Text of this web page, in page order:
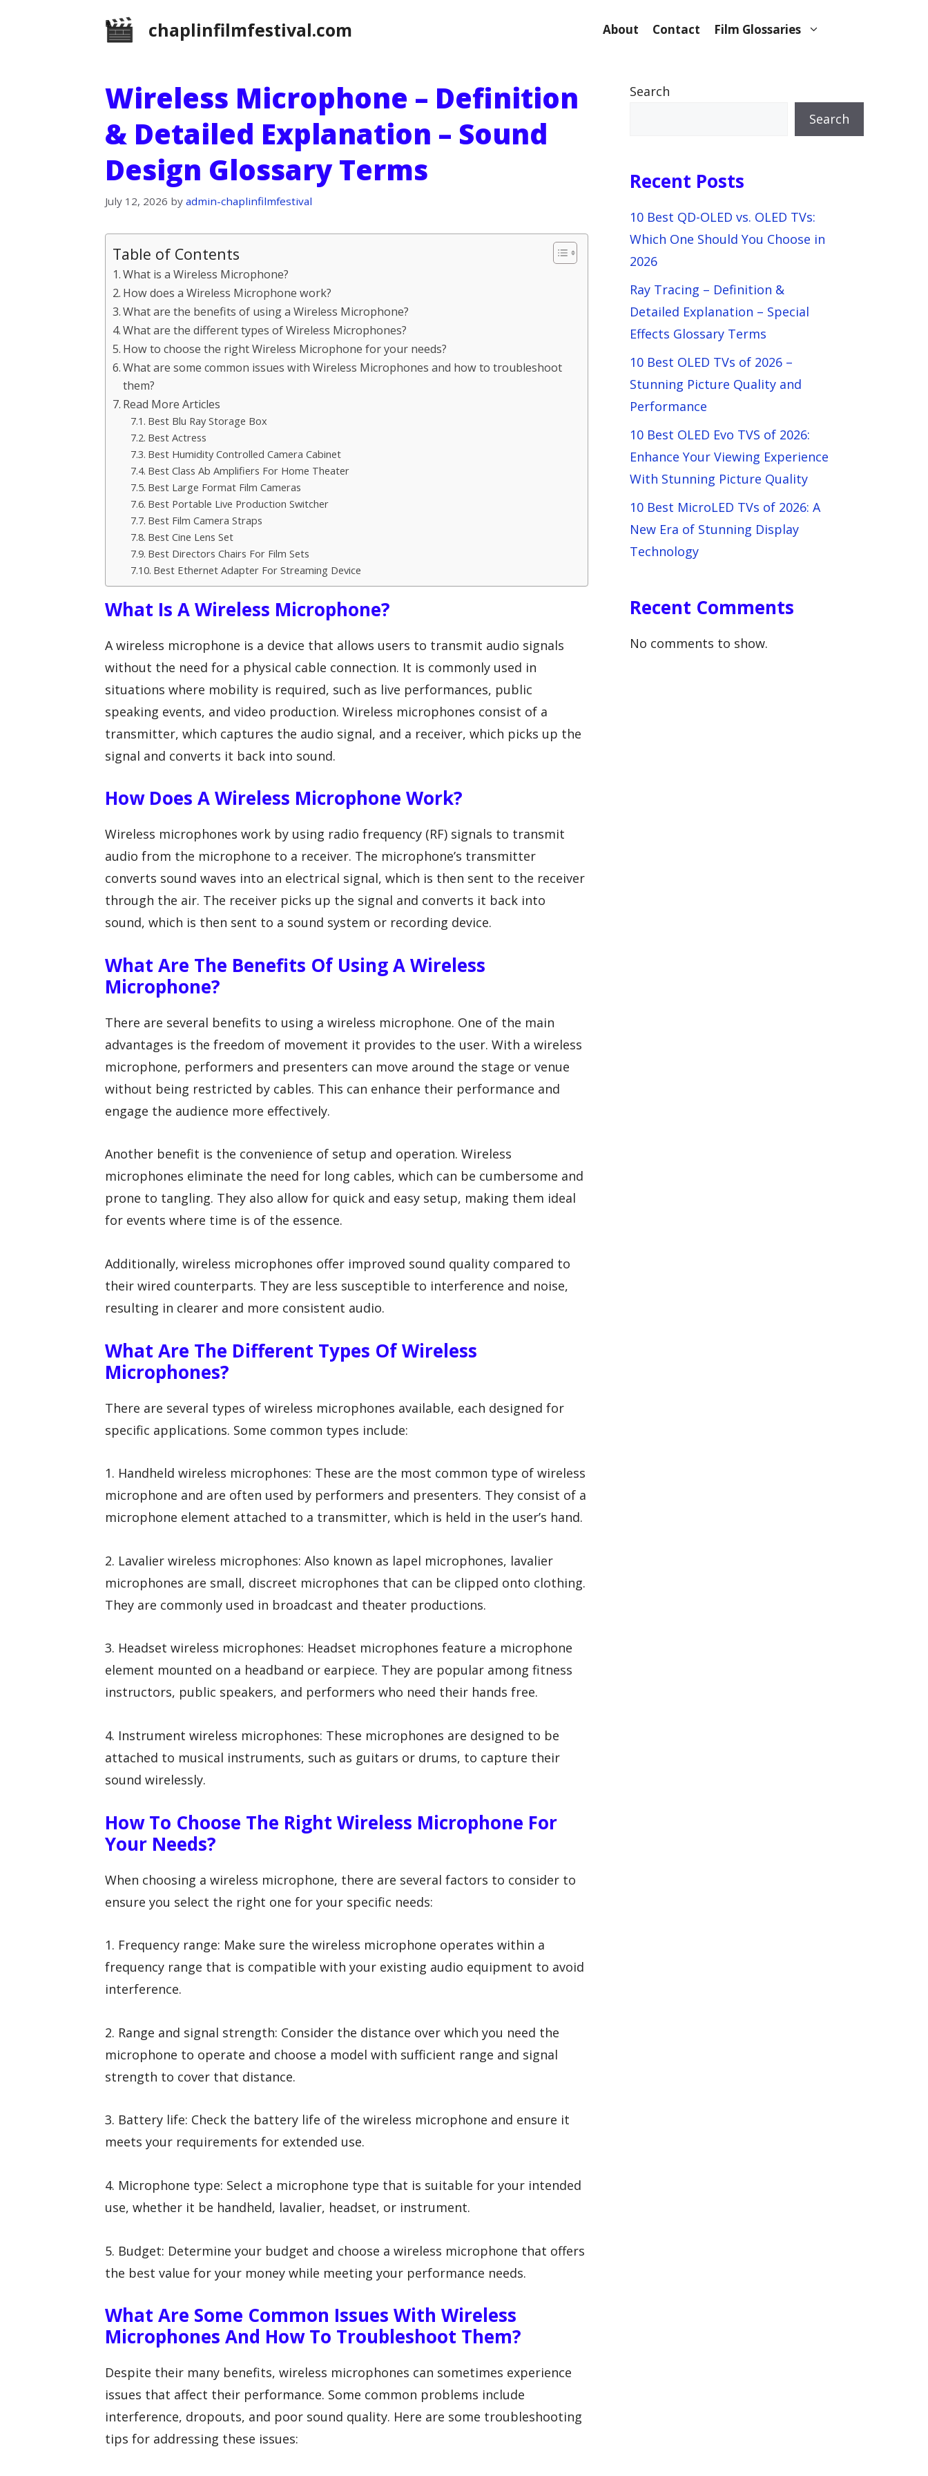
chaplinfilmfestival.com About Contact Film Glossaries
Wireless Microphone – Definition
& Detailed Explanation – Sound
Design Glossary Terms
July 12, 2026 by admin-chaplinfilmfestival
Table of Contents
What is a Wireless Microphone?
How does a Wireless Microphone work?
What are the benefits of using a Wireless Microphone?
What are the different types of Wireless Microphones?
How to choose the right Wireless Microphone for your needs?
What are some common issues with Wireless Microphones and how to troubleshoot
them?
Read More Articles
Best Blu Ray Storage Box
Best Actress
Best Humidity Controlled Camera Cabinet
Best Class Ab Amplifiers For Home Theater
Best Large Format Film Cameras
Best Portable Live Production Switcher
Best Film Camera Straps
Best Cine Lens Set
Best Directors Chairs For Film Sets
Best Ethernet Adapter For Streaming Device
What Is A Wireless Microphone?
A wireless microphone is a device that allows users to transmit audio signals
without the need for a physical cable connection. It is commonly used in
situations where mobility is required, such as live performances, public
speaking events, and video production. Wireless microphones consist of a
transmitter, which captures the audio signal, and a receiver, which picks up the
signal and converts it back into sound.
How Does A Wireless Microphone Work?
Wireless microphones work by using radio frequency (RF) signals to transmit
audio from the microphone to a receiver. The microphone’s transmitter
converts sound waves into an electrical signal, which is then sent to the receiver
through the air. The receiver picks up the signal and converts it back into
sound, which is then sent to a sound system or recording device.
What Are The Benefits Of Using A Wireless
Microphone?
There are several benefits to using a wireless microphone. One of the main
advantages is the freedom of movement it provides to the user. With a wireless
microphone, performers and presenters can move around the stage or venue
without being restricted by cables. This can enhance their performance and
engage the audience more effectively.
Another benefit is the convenience of setup and operation. Wireless
microphones eliminate the need for long cables, which can be cumbersome and
prone to tangling. They also allow for quick and easy setup, making them ideal
for events where time is of the essence.
Additionally, wireless microphones offer improved sound quality compared to
their wired counterparts. They are less susceptible to interference and noise,
resulting in clearer and more consistent audio.
What Are The Different Types Of Wireless
Microphones?
There are several types of wireless microphones available, each designed for
specific applications. Some common types include:
1. Handheld wireless microphones: These are the most common type of wireless
microphone and are often used by performers and presenters. They consist of a
microphone element attached to a transmitter, which is held in the user’s hand.
2. Lavalier wireless microphones: Also known as lapel microphones, lavalier
microphones are small, discreet microphones that can be clipped onto clothing.
They are commonly used in broadcast and theater productions.
3. Headset wireless microphones: Headset microphones feature a microphone
element mounted on a headband or earpiece. They are popular among fitness
instructors, public speakers, and performers who need their hands free.
4. Instrument wireless microphones: These microphones are designed to be
attached to musical instruments, such as guitars or drums, to capture their
sound wirelessly.
How To Choose The Right Wireless Microphone For
Your Needs?
When choosing a wireless microphone, there are several factors to consider to
ensure you select the right one for your specific needs:
1. Frequency range: Make sure the wireless microphone operates within a
frequency range that is compatible with your existing audio equipment to avoid
interference.
2. Range and signal strength: Consider the distance over which you need the
microphone to operate and choose a model with sufficient range and signal
strength to cover that distance.
3. Battery life: Check the battery life of the wireless microphone and ensure it
meets your requirements for extended use.
4. Microphone type: Select a microphone type that is suitable for your intended
use, whether it be handheld, lavalier, headset, or instrument.
5. Budget: Determine your budget and choose a wireless microphone that offers
the best value for your money while meeting your performance needs.
What Are Some Common Issues With Wireless
Microphones And How To Troubleshoot Them?
Despite their many benefits, wireless microphones can sometimes experience
issues that affect their performance. Some common problems include
interference, dropouts, and poor sound quality. Here are some troubleshooting
tips for addressing these issues:
Search
Search
Recent Posts
10 Best QD-OLED vs. OLED TVs:
Which One Should You Choose in
2026
Ray Tracing – Definition &
Detailed Explanation – Special
Effects Glossary Terms
10 Best OLED TVs of 2026 –
Stunning Picture Quality and
Performance
10 Best OLED Evo TVS of 2026:
Enhance Your Viewing Experience
With Stunning Picture Quality
10 Best MicroLED TVs of 2026: A
New Era of Stunning Display
Technology
Recent Comments
No comments to show.